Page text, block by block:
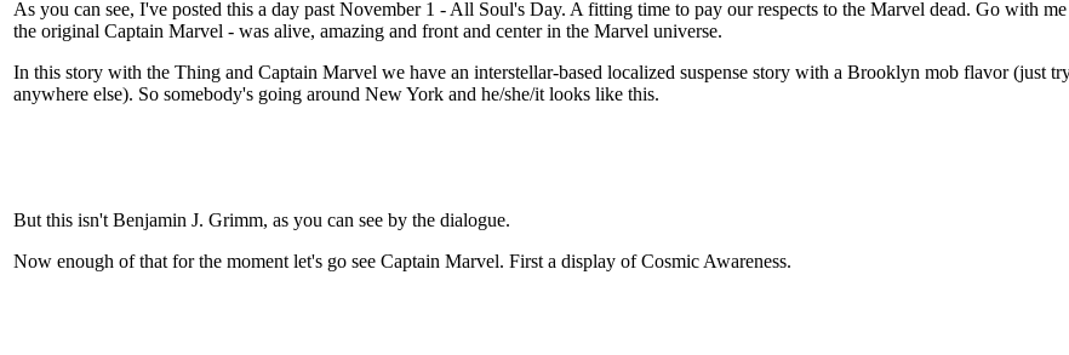
As you can see, I've posted this a day past November 1 - All Soul's Day. A fitting time to pay our respects to the Marvel dead. Go with
the original Captain Marvel - was alive, amazing and front and center in the Marvel universe.
In this story with the Thing and Captain Marvel we have an interstellar-based localized suspense story with a Brooklyn mob flavor (just
anywhere else). So somebody's going around New York and he/she/it looks like this.
But this isn't Benjamin J. Grimm, as you can see by the dialogue.
Now enough of that for the moment let's go see Captain Marvel. First a display of Cosmic Awareness.